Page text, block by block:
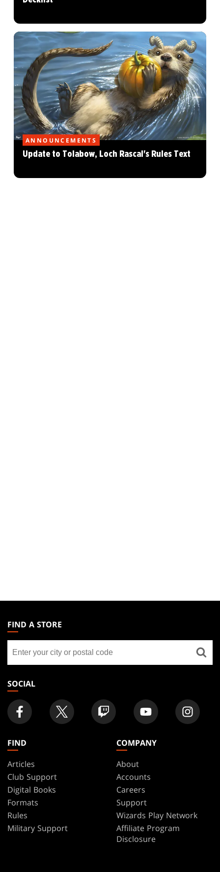
ANNOUNCEMENTS
Update to Tolabow, Loch Rascal's Rules Text
THE
GATHERING
FOOTER
FIND A STORE
store
SOCIAL
FIND
Articles
Club Support
Digital Books
Formats
Rules
Military Support
COMPANY
About
Accounts
Careers
Support
Wizards Play Network
Affiliate Program
Disclosure